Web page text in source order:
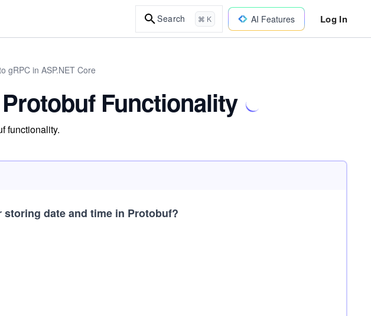
Search ⌘ K AI Features Log In
gRPC in ASP.NET Core
Functionality
functionality.
date and time in Protobuf?